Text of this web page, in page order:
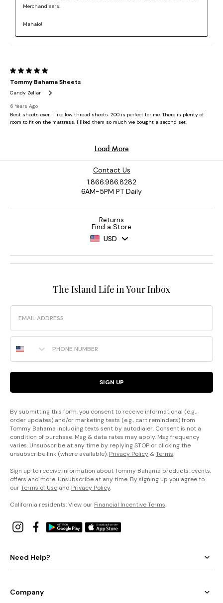
Contact Us
1.866.986.8282
6AM-5PM PT Daily
Returns
Find a Store
USD
The Island Life in Your Inbox
Email
Phone Number
SIGN UP
By submitting this form, you consent to receive informational (e.g.,
order updates) and/or marketing texts (e.g., cart reminders) from
Tommy Bahama including texts sent by autodialer. Consent is not a
condition of purchase. Msg & data rates may apply. Msg frequency
varies. Unsubscribe at any time by replying STOP or clicking the
unsubscribe link (where available). Privacy Policy &Terms.
Sign up to receive information about Tommy Bahama products, events,
offers and more. Unsubscribe at any time. By signing up you agree to
ourTerms of Use and Privacy Policy.
California residents: View our Financial Incentive Terms.
Need Help?
Company